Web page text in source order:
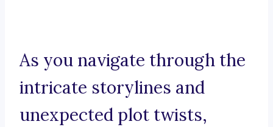
As you navigate through the
intricate storylines and
unexpected plot twists,